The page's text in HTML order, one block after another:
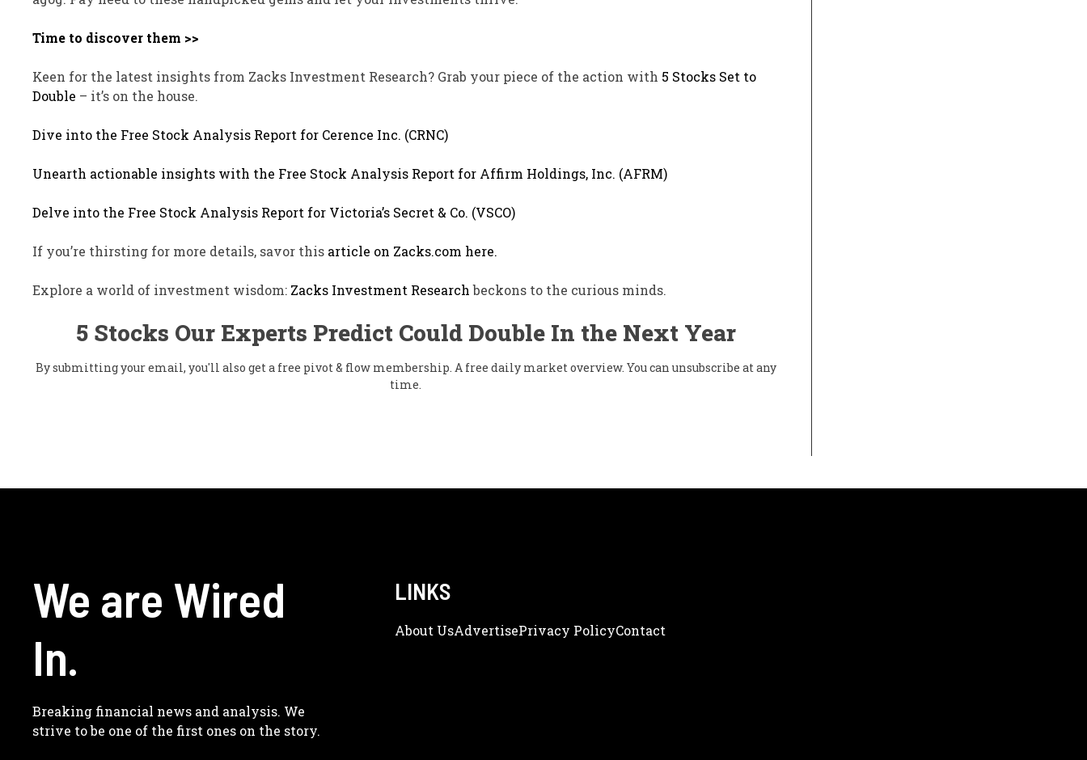
Time to discover them >>
Keen for the latest insights from Zacks Investment Research? Grab your piece of the action with 5 Stocks Set to
Double – it’s on the house.
Dive into the Free Stock Analysis Report for Cerence Inc. (CRNC)
Unearth actionable insights with the Free Stock Analysis Report for Affirm Holdings, Inc. (AFRM)
Delve into the Free Stock Analysis Report for Victoria’s Secret & Co. (VSCO)
If you’re thirsting for more details, savor this article on Zacks.com here.
Explore a world of investment wisdom: Zacks Investment Researchbeckons to the curious minds.
5 Stocks Our Experts Predict Could Double In the Next Year
By submitting your email, you'll also get a free pivot & flow membership. A free daily market overview. You can unsubscribe at any
time.
We are Wired
In.
Breaking financial news and analysis. We
strive to be one of the first ones on the story.
LINKS
About UsAdveRtisePrivacy PolicyContact